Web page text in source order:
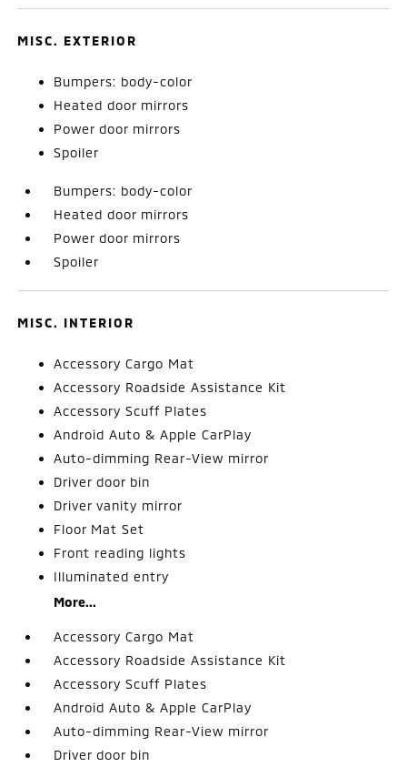
MISC. EXTERIOR
Bumpers: body-color
Heated door mirrors
Power door mirrors
Spoiler
Bumpers: body-color
Heated door mirrors
Power door mirrors
Spoiler
MISC. INTERIOR
Accessory Cargo Mat
Accessory Roadside Assistance Kit
Accessory Scuff Plates
Android Auto & Apple CarPlay
Auto-dimming Rear-View mirror
Driver door bin
Driver vanity mirror
Floor Mat Set
Front reading lights
Illuminated entry
More...
Accessory Cargo Mat
Accessory Roadside Assistance Kit
Accessory Scuff Plates
Android Auto & Apple CarPlay
Auto-dimming Rear-View mirror
Driver door bin